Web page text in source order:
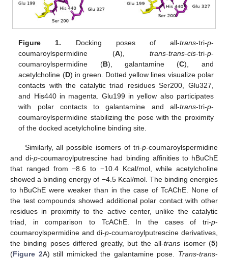
Figure 1. Docking poses of all-trans-tri-p-
coumaroylspermidine (A), trans-trans-cis-tri-p-
coumaroylspermidine (B), galantamine (C), and
acetylcholine (D) in green. Dotted yellow lines visualize polar
contacts with the catalytic triad residues Ser200, Glu327,
and His440 in magenta. Glu199 in yellow also participates
with polar contacts to galantamine and all-trans-tri-p-
coumaroylspermidine stabilizing the pose with the proximity
of the docked acetylcholine binding site.
Similarly, all possible isomers of tri-p-coumaroylspermidine
and di-p-coumaroylputrescine had binding affinities to hBuChE
that ranged from −8.6 to −10.4 Kcal/mol, while acetylcholine
showed a binding energy of −4.5 Kcal/mol. The binding energies
to hBuChE were weaker than in the case of TcAChE. None of
the test compounds showed additional polar contact with other
residues in proximity to the active center, unlike the catalytic
triad, in comparison to TcAChE. In the cases of tri-p-
coumaroylspermidine and di-p-coumaroylputrescine derivatives,
the binding poses differed greatly, but the all-trans isomer (5)
(Figure 2A) still mimicked the galantamine pose. Trans-trans-